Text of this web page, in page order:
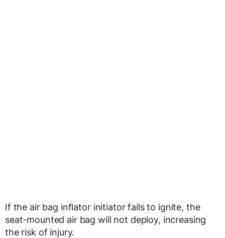
If the air bag inflator initiator fails to ignite, the
seat-mounted air bag will not deploy, increasing
the risk of injury.